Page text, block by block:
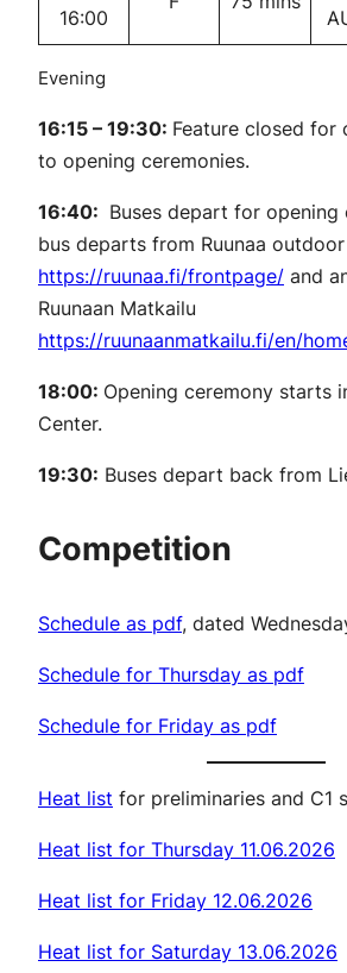
16:00
Evening
16:15 – 19:30: Feature closed for
to opening ceremonies.
16:40: Buses depart for opening
bus departs from Ruunaa
https://ruunaa.fi/frontpage/ and
Ruunaan Matkailu
https://ruunaanmatkailu.fi/en/
18:00: Opening ceremony starts
Center.
19:30: Buses depart back from
Competition
Schedule as pdf, dated
Schedule for Thursday as pdf
Schedule for Friday as pdf
Heat list for preliminaries and C1
Heat list for Thursday 11.06.2026
Heat list for Friday 12.06.2026
Heat list for Saturday 13.06.2026